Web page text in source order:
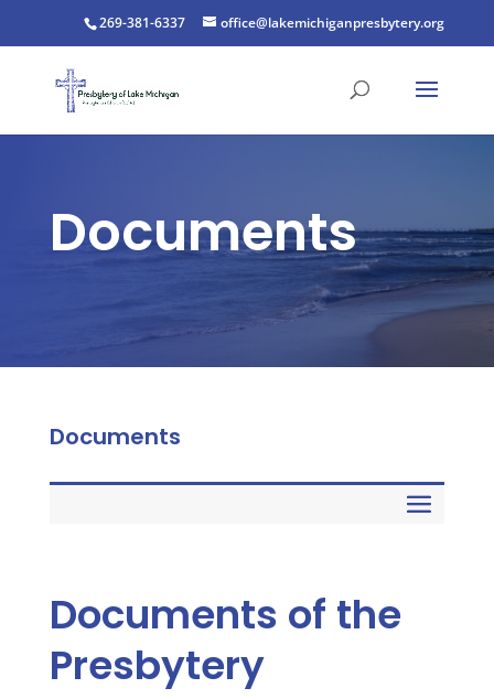
269-381-6337 office@lakemichiganpresbytery.org
Documents
Documents
Documents of the
Presbytery